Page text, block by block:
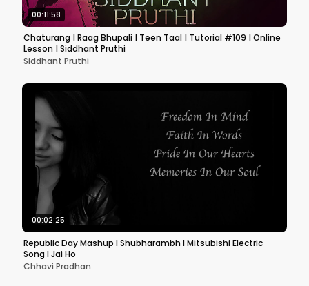
00:11:58
Chaturang | Raag Bhupali | Teen Taal | Tutorial #109 | Online
Lesson | Siddhant Pruthi
Siddhant Pruthi
00:02:25
Republic Day Mashup l Shubharambh l Mitsubishi Electric
Song l Jai Ho
Chhavi Pradhan